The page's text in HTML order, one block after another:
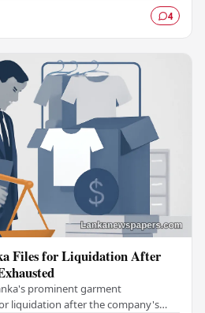
4
Files for Liquidation After
prominent garment
liquidation after the company's